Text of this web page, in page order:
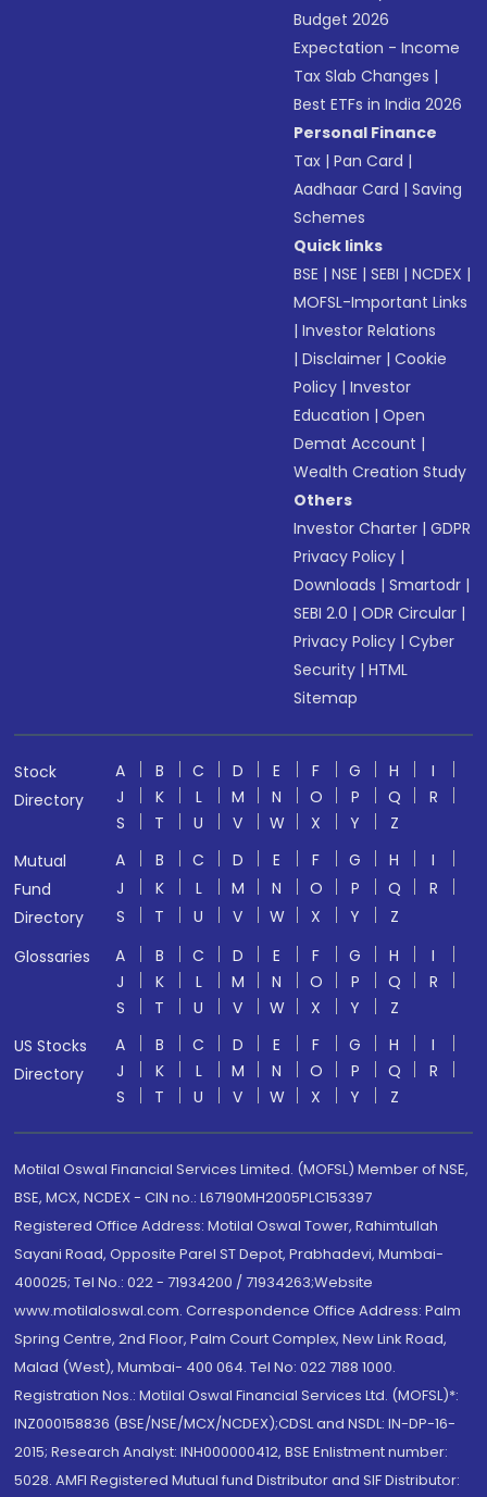
Budget 2026
Expectation - Income
Tax Slab Changes |
Best ETFs in India 2026
Personal Finance
Tax |Pan Card |
Aadhaar Card |Saving
Schemes
Quick links
BSE |NSE |SEBI |NCDEX |
MOFSL-Important Links
|Investor Relations
|Disclaimer |Cookie
Policy |Investor
Education |Open
Demat Account |
Wealth Creation Study
Others
Investor Charter |GDPR
Privacy Policy |
Downloads |Smartodr |
SEBI 2.0 |ODR Circular |
Privacy Policy |Cyber
Security |HTML
Sitemap
Stock
Directory
A B C D E F G H
I
J
K L M N O P Q
R
S
T U V W X Y
Z
Mutual
Fund
Directory
A B C D E F G H
I
J
K L M N O P Q
R
S
T U V W X Y
Z
Glossaries
A B C D E F G H
I
J
K L M N O P Q
R
S
T U V W X Y
Z
US Stocks
Directory
A B C D E F G H
I
J
K L M N O P Q
R
S
T U V W X Y Z
Motilal Oswal Financial Services Limited. (MOFSL) Member of NSE,
BSE, MCX, NCDEX - CIN no.: L67190MH2005PLC153397
Registered Office Address: Motilal Oswal Tower, Rahimtullah
Sayani Road, Opposite Parel ST Depot, Prabhadevi, Mumbai-
400025; Tel No.: 022 - 71934200 / 71934263;Website
www.motilaloswal.com. Correspondence Office Address: Palm
Spring Centre, 2nd Floor, Palm Court Complex, New Link Road,
Malad (West), Mumbai- 400 064. Tel No: 022 7188 1000.
Registration Nos.: Motilal Oswal Financial Services Ltd. (MOFSL)*:
INZ000158836 (BSE/NSE/MCX/NCDEX);CDSL and NSDL: IN-DP-16-
2015; Research Analyst: INH000000412, BSE Enlistment number:
5028. AMFI Registered Mutual fund Distributor and SIF Distributor: